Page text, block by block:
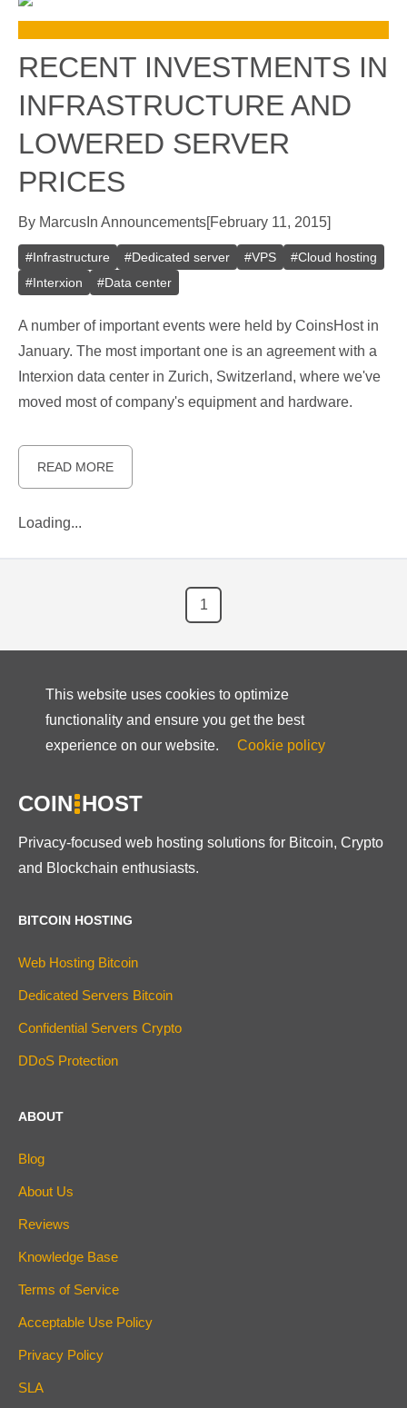
RECENT INVESTMENTS IN
INFRASTRUCTURE AND
LOWERED SERVER
PRICES
By Marcus In Announcements[February 11, 2015]
#Infrastructure #Dedicated server #VPS #Cloud hosting
#Interxion #Data center
A number of important events were held by CoinsHost in
January. The most important one is an agreement with a
Interxion data center in Zurich, Switzerland, where we've
moved most of company's equipment and hardware.
READ MORE
Loading...
1
This website uses cookies to optimize
functionality and ensure you get the best
experience on our website.
Cookie policy
COIN HOST
Privacy-focused web hosting solutions for Bitcoin, Crypto
and Blockchain enthusiasts.
BITCOIN HOSTING
Web Hosting Bitcoin
Dedicated Servers Bitcoin
Confidential Servers Crypto
DDoS Protection
ABOUT
Blog
About Us
Reviews
Knowledge Base
Terms of Service
Acceptable Use Policy
Privacy Policy
SLA